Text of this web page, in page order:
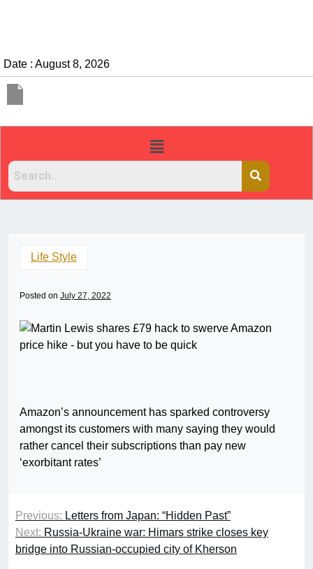
Date : August 8, 2026
Life Style
Posted on July 27, 2022
Amazon’s announcement has sparked controversy
amongst its customers with many saying they would
rather cancel their subscriptions than pay new
‘exorbitant rates’
Previous: Letters from Japan: “Hidden Past”
Next: Russia-Ukraine war: Himars strike closes key
bridge into Russian-occupied city of Kherson